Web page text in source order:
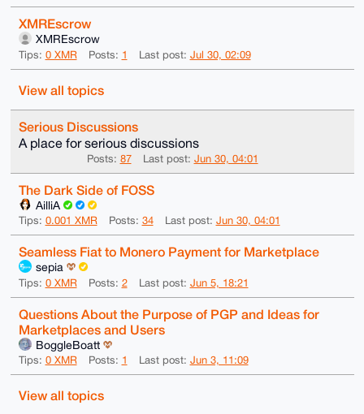
XMREscrow
XMREscrow
Tips: 0 XMR Posts: 1 Last post: Jul 30, 02:09
View all topics
Serious Discussions
A place for serious discussions
Posts: 87 Last post: Jun 30, 04:01
The Dark Side of FOSS
AilliA
Tips: 0.001 XMR Posts: 34 Last post: Jun 30, 04:01
Seamless Fiat to Monero Payment for Marketplace
sepia
Tips: 0 XMR Posts: 2 Last post: Jun 5, 18:21
Questions About the Purpose of PGP and Ideas for
Marketplaces and Users
BoggleBoatt
Tips: 0 XMR Posts: 1 Last post: Jun 3, 11:09
View all topics